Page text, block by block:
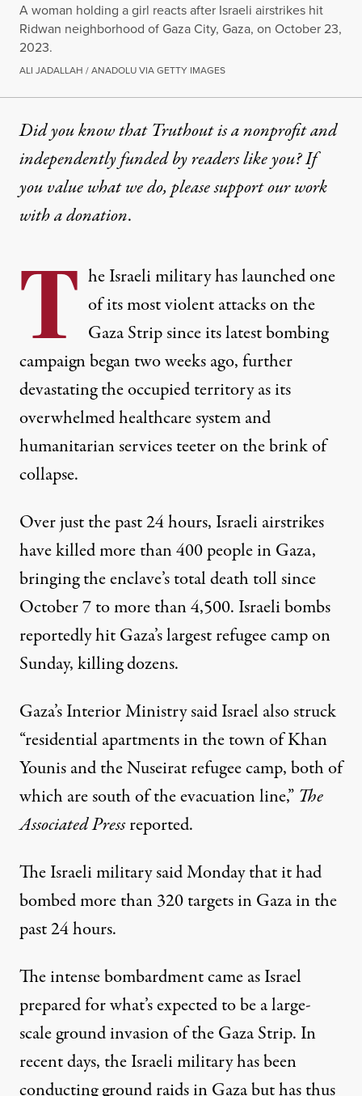
A woman holding a girl reacts after Israeli airstrikes hit
Ridwan neighborhood of Gaza City, Gaza, on October 23,
2023.
ALI JADALLAH / ANADOLU VIA GETTY IMAGES
Did you know that Truthout is a nonprofit and
independently funded by readers like you? If
you value what we do, please support our work
witha donation.
T he Israeli military has launchedone
of its most violentattacks on the
Gaza Strip since its latest bombing
campaign began two weeks ago, further
devastating the occupied territory as its
overwhelmed healthcare system and
humanitarian servicesteeter on the brink of
collapse.
Overjust the past 24 hours, Israeli airstrikes
have killed more than 400 people in Gaza,
bringing the enclave’s total death toll since
October 7 to more than 4,500. Israeli bombs
reportedly hitGaza’s largest refugee camp on
Sunday, killing dozens.
Gaza’s Interior Ministry said Israel also struck
“residential apartments in the town of Khan
Younis and the Nuseirat refugee camp, both of
which are south of the evacuation line,” The
Associated Pressreported.
The Israeli military said Monday that it had
bombed more than 320 targets in Gaza in the
past 24 hours.
The intense bombardment came as Israel
prepared for what’s expected to be a large-
scale ground invasion of the Gaza Strip. In
recent days, the Israeli military has been
conducting ground raidsin Gaza but has thus